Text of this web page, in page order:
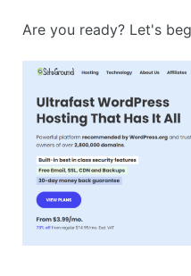
Are you ready? Let's